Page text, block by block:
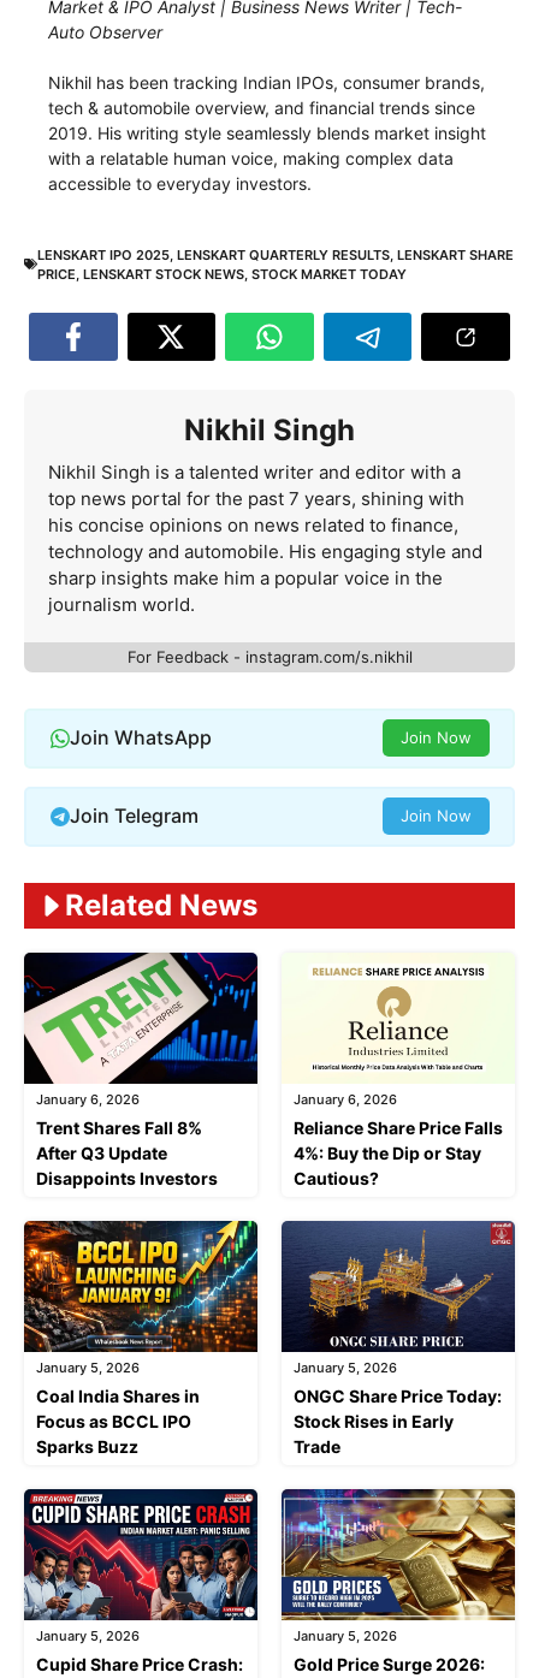
Market & IPO Analyst | Business News Writer | Tech-
Auto Observer
Nikhil has been tracking Indian IPOs, consumer brands,
tech & automobile overview, and financial trends since
2019. His writing style seamlessly blends market insight
with a relatable human voice, making complex data
accessible to everyday investors.
LENSKART IPO 2025 LENSKART QUARTERLY RESULTS LENSKART SHARE
PRICE LENSKART STOCK NEWS STOCK MARKET TODAY
Nikhil Singh
Nikhil Singh is a talented writer and editor with a
top news portal for the past 7 years, shining with
his concise opinions on news related to finance,
technology and automobile. His engaging style and
sharp insights make him a popular voice in the
journalism world.
For Feedback - instagram.com/s.nikhil
Join WhatsApp Join Now
Join Telegram Join Now
Related News
January 6, 2026
Trent Shares Fall 8%
After Q3 Update
Disappoints Investors
January 6, 2026
Reliance Share Price Falls
4%: Buy the Dip or Stay
Cautious?
January 5, 2026
Coal India Shares in
Focus as BCCL IPO
Sparks Buzz
January 5, 2026
ONGC Share Price Today:
Stock Rises in Early
Trade
January 5, 2026
Cupid Share Price Crash:
January 5, 2026
Gold Price Surge 2026: